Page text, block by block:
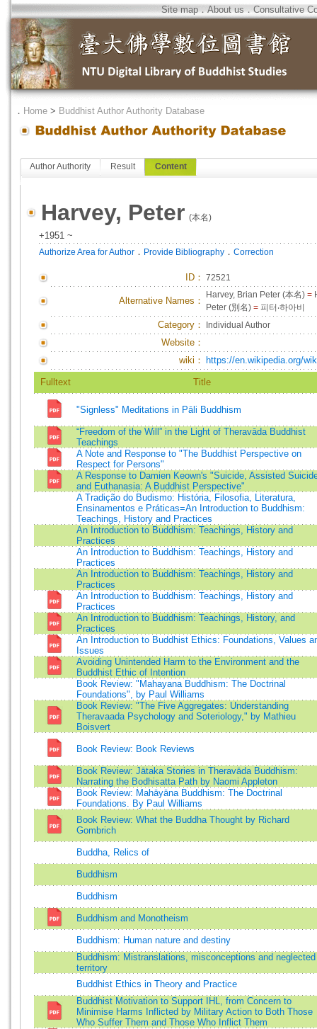
Site map．About us．Consultative
． Home > Buddhist Author Authority Database
Author Authority Result Content
Harvey, Peter (本名)
+1951 ~
Authorize Area for Author ． Provide Bibliography ． Correction
ID ： 72521
Alternative Names：
Harvey, Brian Peter (本名) =
Peter (別名) = 피터‧하아비
Category： Individual Author
Website：
wiki：
https://en.wikipedia.org/
Fulltext Title
"Signless" Meditations in Pāli Buddhism
“Freedom of the Will” in the Light of Theravāda Buddhist
Teachings
A Note and Response to "The Buddhist Perspective on
Respect for Persons"
A Response to Damien Keown's "Suicide, Assisted
and Euthanasia: A Buddhist Perspective"
A Tradição do Budismo: História, Filosofia, Literatura,
Ensinamentos e Práticas=An Introduction to Buddhism:
Teachings, History and Practices
An Introduction to Buddhism: Teachings, History and
Practices
An Introduction to Buddhism: Teachings, History and
Practices
An Introduction to Buddhism: Teachings, History and
Practices
An Introduction to Buddhism: Teachings, History and
Practices
An Introduction to Buddhism: Teachings, History, and
Practices
An Introduction to Buddhist Ethics: Foundations, Values
Issues
Avoiding Unintended Harm to the Environment and the
Buddhist Ethic of Intention
Book Review: "Mahayana Buddhism: The Doctrinal
Foundations", by Paul Williams
Book Review: "The Five Aggregates: Understanding
Theravaada Psychology and Soteriology," by Mathieu
Boisvert
Book Review: Book Reviews
Book Review: Jātaka Stories in Theravāda Buddhism:
Narrating the Bodhisatta Path by Naomi Appleton
Book Review: Mahāyāna Buddhism: The Doctrinal
Foundations. By Paul Williams
Book Review: What the Buddha Thought by Richard
Gombrich
Buddha, Relics of
Buddhism
Buddhism
Buddhism and Monotheism
Buddhism: Human nature and destiny
Buddhism: Mistranslations, misconceptions and neglected
territory
Buddhist Ethics in Theory and Practice
Buddhist Motivation to Support IHL, from Concern to
Minimise Harms Inflicted by Military Action to Both Those
Who Suffer Them and Those Who Inflict Them